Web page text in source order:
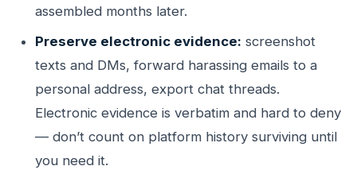
assembled months later.
Preserve electronic evidence: screenshot
texts and DMs, forward harassing emails to a
personal address, export chat threads.
Electronic evidence is verbatim and hard to deny
— don’t count on platform history surviving until
you need it.